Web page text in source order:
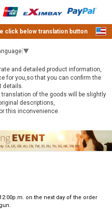
click below translation button
▼
and detailed product information,
for you,so that you can confirm the
details.
of the goods will be slightly
descriptions,
this inconvenience.
on the next day of the order